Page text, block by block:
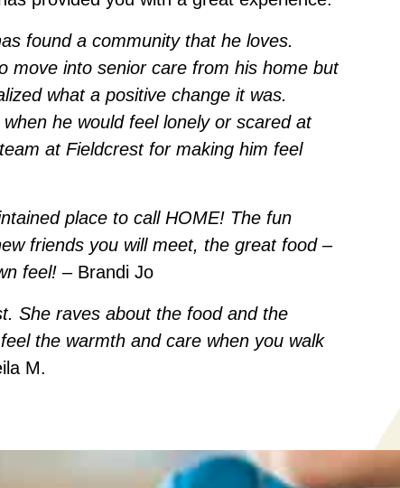
found a community that he loves.
move into senior care from his home but
what a positive change it was.
he would feel lonely or scared at
at Fieldcrest for making him feel
place to call HOME! The fun
friends you will meet, the great food –
feel! – Brandi Jo
She raves about the food and the
the warmth and care when you walk
M.